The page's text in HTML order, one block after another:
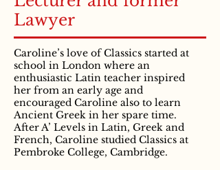
Lawyer
Caroline’s love of Classics started at
school in London where an
enthusiastic Latin teacher inspired
her from an early age and
encouraged Caroline also to learn
Ancient Greek in her spare time.
After A’ Levels in Latin, Greek and
French, Caroline studied Classics at
Pembroke College, Cambridge.